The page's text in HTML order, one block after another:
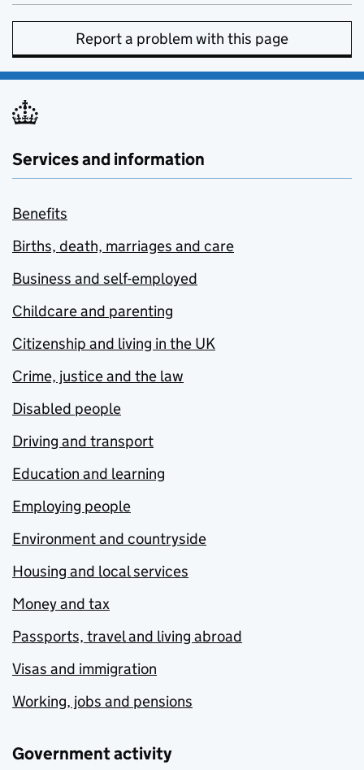
Report a problem with this page
Services and information
Benefits
Births, death, marriages and care
Business and self-employed
Childcare and parenting
Citizenship and living in the UK
Crime, justice and the law
Disabled people
Driving and transport
Education and learning
Employing people
Environment and countryside
Housing and local services
Money and tax
Passports, travel and living abroad
Visas and immigration
Working, jobs and pensions
Government activity